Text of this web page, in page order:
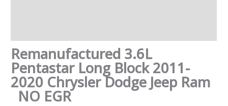
Remanufactured 3.6L
Pentastar Long Block 2011-
2020 Chrysler Dodge Jeep Ram
NO EGR